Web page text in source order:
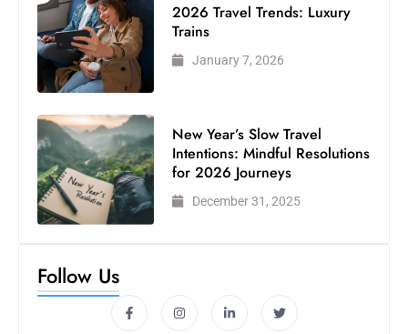
2026 Travel Trends: Luxury
Trains
January 7, 2026
New Year’s Slow Travel
Intentions: Mindful Resolutions
for 2026 Journeys
December 31, 2025
Follow Us